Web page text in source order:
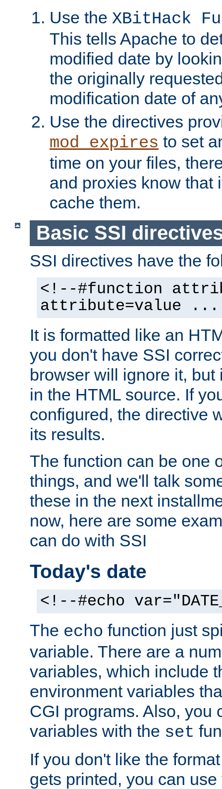
Use the XBitHack
This tells Apache to
modified date by
the originally
modification date of
Use the directives
mod_expires to set
time on your files,
and proxies know that
cache them.
Basic SSI
SSI directives have the
<!--#function
attribute=value
It is formatted like an
you don't have SSI
browser will ignore it,
in the HTML source. If
configured, the directive
its results.
The function can be one
things, and we'll talk
these in the next
now, here are some
can do with SSI
Today's date
<!--#echo
The echo function just
variable. There are a
variables, which include
environment variables
CGI programs. Also, you
variables with the set
If you don't like the
gets printed, you can